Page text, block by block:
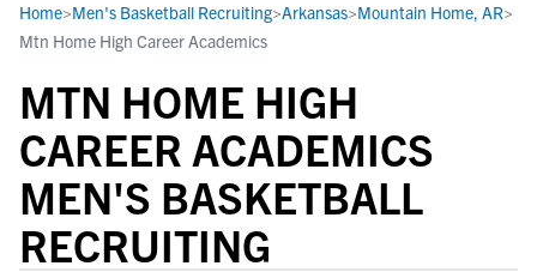
Home>Men's Basketball Recruiting>Arkansas>Mountain Home, AR>
Mtn Home High Career Academics
MTN HOME HIGH
CAREER ACADEMICS
MEN'S BASKETBALL
RECRUITING